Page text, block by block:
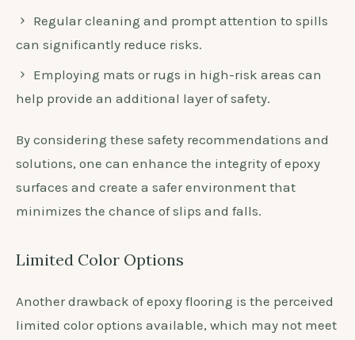
Regular cleaning and prompt attention to spills
can significantly reduce risks.
Employing mats or rugs in high-risk areas can
help provide an additional layer of safety.
By considering these safety recommendations and
solutions, one can enhance the integrity of epoxy
surfaces and create a safer environment that
minimizes the chance of slips and falls.
Limited Color Options
Another drawback of epoxy flooring is the perceived
limited color options available, which may not meet